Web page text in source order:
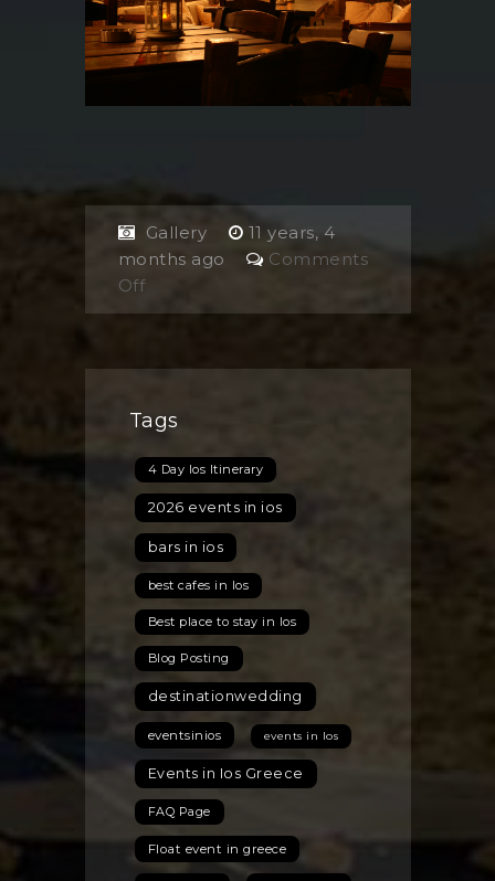
Gallery
11 years, 4
months ago
Comments
Offon
Upstairs
Tags
4 Day Ios Itinerary
2026 events in ios
bars in ios
best cafes in Ios
Best place to stay in Ios
Blog Posting
destinationwedding
eventsinios events in Ios
Events in Ios Greece
FAQ Page
Float event in greece